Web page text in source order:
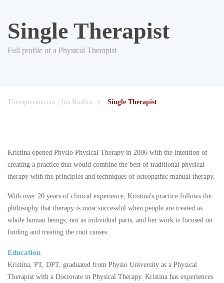
Single Therapist
Full profile of a Physical Therapist
Therapiezentrum | Ina Koshin Single Therapist
Kristina opened Physio Physical Therapy in 2006 with the intention of
creating a practice that would combine the best of traditional physical
therapy with the principles and techniques of osteopathic manual therapy.
With over 20 years of clinical experience, Kristina's practice follows the
philosophy that therapy is most successful when people are treated as
whole human beings, not as individual parts, and her work is focused on
finding and treating the root causes.
Education
Kristina, PT, DPT, graduated from Physio University as a Physical
Therapist with a Doctorate in Physical Therapy. Kristina has experiences